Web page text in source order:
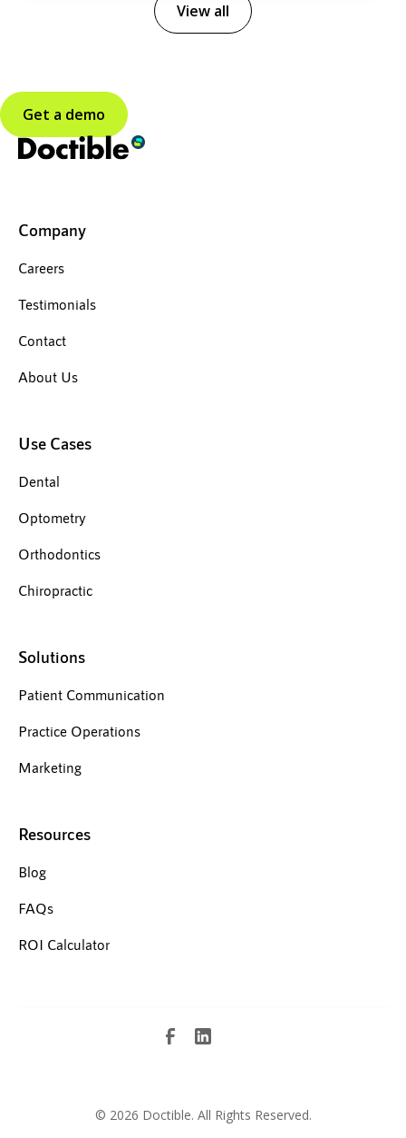
View all
Get a demo
Company
Careers
Testimonials
Contact
About Us
Use Cases
Dental
Optometry
Orthodontics
Chiropractic
Solutions
Patient Communication
Practice Operations
Marketing
Resources
Blog
FAQs
ROI Calculator
© 2026 Doctible. All Rights Reserved.